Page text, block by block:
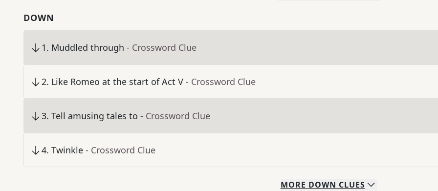
DOWN
1. Muddled through - Crossword Clue
2. Like Romeo at the start of Act V - Crossword Clue
3. Tell amusing tales to - Crossword Clue
4. Twinkle - Crossword Clue
MORE DOWN CLUES